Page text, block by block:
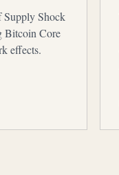
Supply Shock
Bitcoin Core
effects.